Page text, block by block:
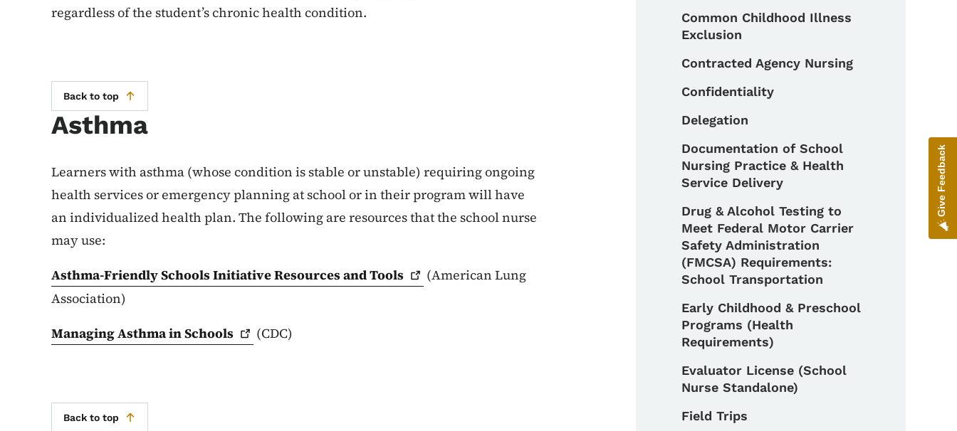
regardless of the student’s chronic health condition.
Back to top
Asthma
Learners with asthma (whose condition is stable or unstable) requiring ongoing
health services or emergency planning at school or in their program will have
an individualized health plan. The following are resources that the school nurse
may use:
Asthma-Friendly Schools Initiative Resources andTools
(American Lung
Association)
Managing Asthma inSchools (CDC)
Back to top
Common Childhood Illness
Exclusion
Contracted Agency Nursing
Confidentiality
Delegation
Documentation of School
Nursing Practice & Health
Service Delivery
Drug & Alcohol Testing to
Meet Federal Motor Carrier
Safety Administration
(FMCSA) Requirements:
School Transportation
Early Childhood & Preschool
Programs (Health
Requirements)
Evaluator License (School
Nurse Standalone)
Field Trips
Give Feedback